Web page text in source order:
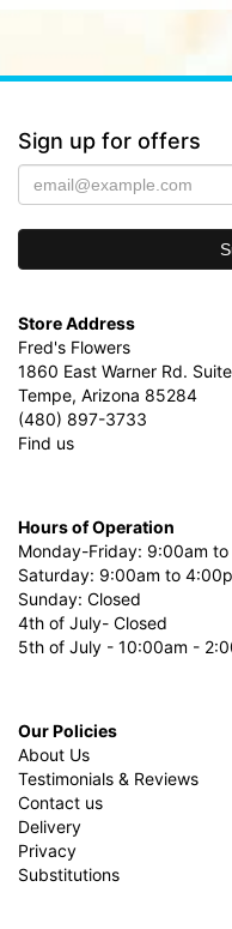
Sign up for offers
Store Address
Fred's Flowers
1860 East Warner Rd.
Tempe, Arizona 85284
(480) 897-3733
Find us
Hours of Operation
Monday-Friday: 9:00am
Saturday: 9:00am to
Sunday: Closed
4th of July- Closed
5th of July - 10:00am -
Our Policies
About Us
Testimonials & Reviews
Contact us
Delivery
Privacy
Substitutions